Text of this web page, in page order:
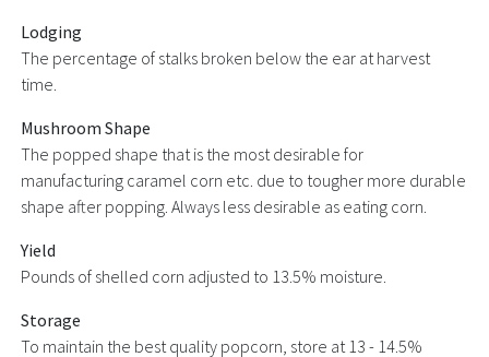
Lodging
The percentage of stalks broken below the ear at harvest
time.
Mushroom Shape
The popped shape that is the most desirable for
manufacturing caramel corn etc. due to tougher more durable
shape after popping. Always less desirable as eating corn.
Yield
Pounds of shelled corn adjusted to 13.5% moisture.
Storage
To maintain the best quality popcorn, store at 13 - 14.5%